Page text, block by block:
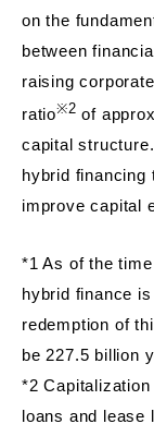
on the
between
raising
ratio※2 of
capital
hybrid financing
improve capital
*1 As of the
hybrid finance
redemption of
be 227.5 billion
*2
loans and lease